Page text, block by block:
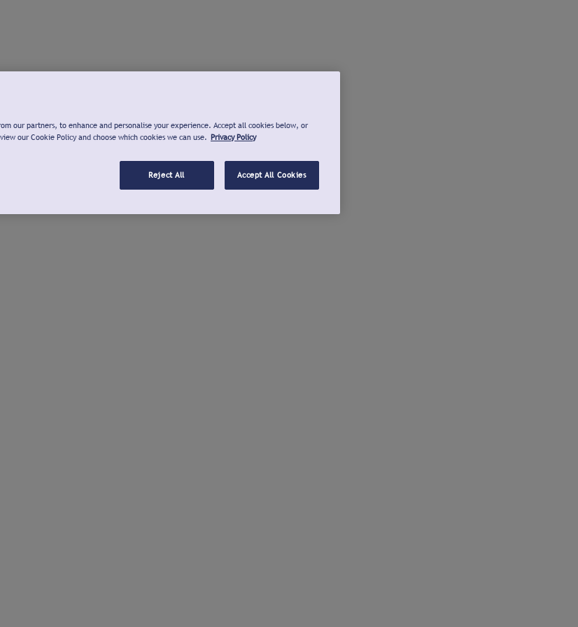
our partners, to enhance and personalise your experience. Accept all cookies below, or
our Cookie Policy and choose which cookies we can use. Privacy Policy
Reject All Accept All Cookies